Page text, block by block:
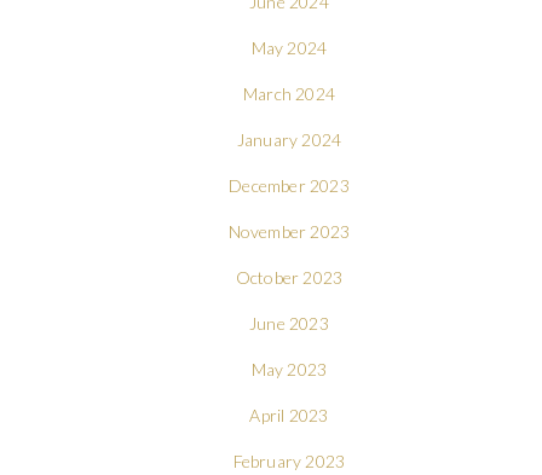
May 2024
March 2024
January 2024
December 2023
November 2023
October 2023
June 2023
May 2023
April 2023
February 2023